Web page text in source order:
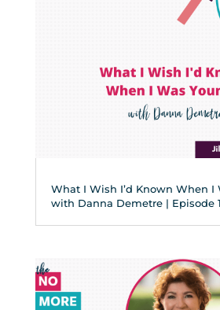
What I Wish I’d Known When I
with Danna Demetre | Episode